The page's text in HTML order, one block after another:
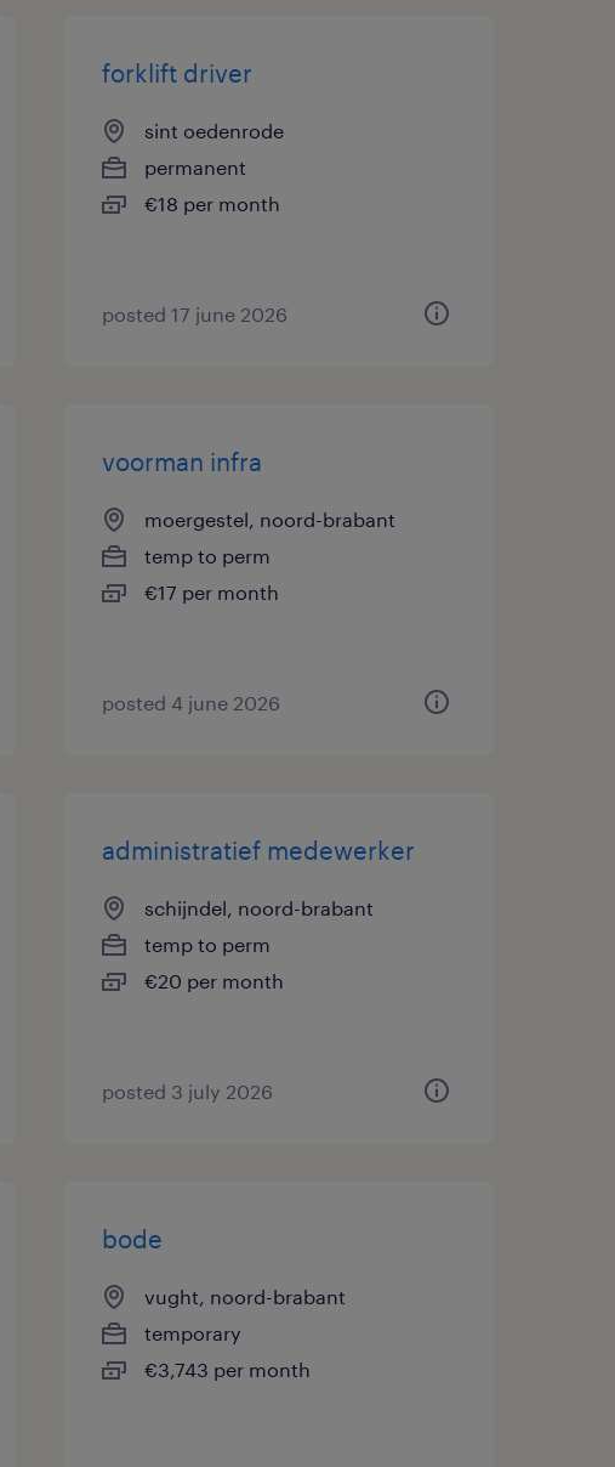
forklift driver
sint oedenrode
permanent
€18 per month
posted 17 june 2026
voorman infra
moergestel, noord-brabant
temp to perm
€17 per month
posted 4 june 2026
administratief medewerker
schijndel, noord-brabant
temp to perm
€20 per month
posted 3 july 2026
bode
vught, noord-brabant
temporary
€3,743 per month